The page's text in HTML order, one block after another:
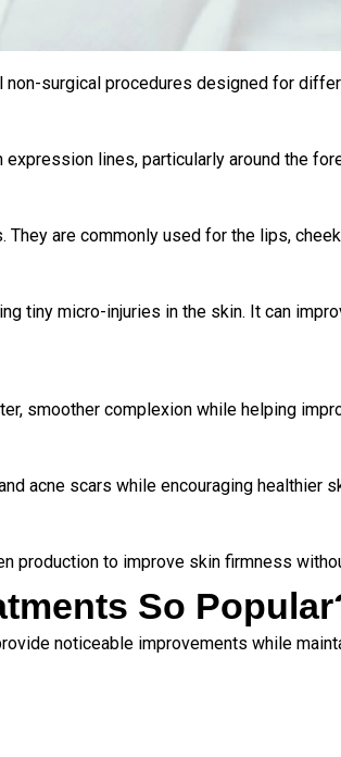
surgical procedures designed for
lines, particularly around the
are commonly used for the lips,
tiny micro-injuries in the skin. It can
smoother complexion while helping
acne scars while encouraging healthier
production to improve skin firmness
So
noticeable improvements while